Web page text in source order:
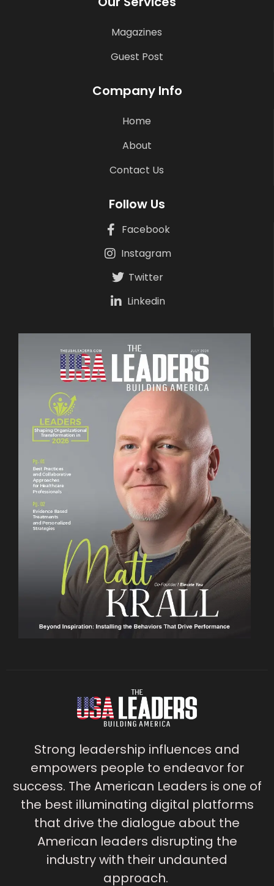
Magazines
Guest Post
Company Info
Home
About
Contact Us
Follow Us
Facebook
Instagram
Twitter
Linkedin
Strong leadership influences and
empowers people to endeavor for
success. The American Leaders is one of
the best illuminating digital platforms
that drive the dialogue about the
American leaders disrupting the
industry with their undaunted
approach.